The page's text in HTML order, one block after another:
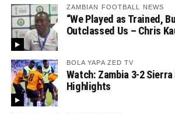
ZAMBIAN FOOTBALL NEWS
“We Played as Trained,
Outclassed Us – Chris
BOLA YAPA ZED TV
Watch: Zambia 3-2 Sierra
Highlights